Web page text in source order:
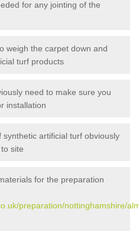
for any jointing of the
weigh the carpet down and
turf products
need to make sure you
installation
artificial turf obviously
site
for the preparation
preparation/nottinghamshire/